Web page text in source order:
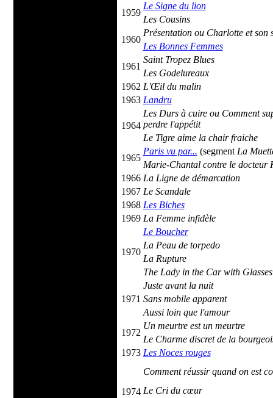
1959
Le Signe du lion
Les Cousins
1960
Présentation ou Charlotte et son
Les Bonnes Femmes
1961
Saint Tropez Blues
Les Godelureaux
1962 L'Œil du malin
1963 Landru
1964
Les Durs à cuire ou Comment
perdre l'appétit
Le Tigre aime la chair fraiche
1965
Paris vu par... (segment La
Marie-Chantal contre le docteur
1966 La Ligne de démarcation
1967 Le Scandale
1968 Les Biches
1969 La Femme infidèle
1970
Le Boucher
La Peau de torpedo
La Rupture
The Lady in the Car with
1971
Juste avant la nuit
Sans mobile apparent
Aussi loin que l'amour
1972
Un meurtre est un meurtre
Le Charme discret de la
1973 Les Noces rouges
1974
Comment réussir quand on est
Le Cri du cœur